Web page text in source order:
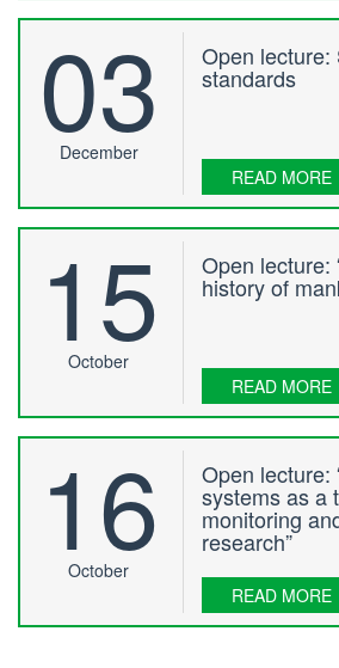
03
December
Open lecture:
standards
READ MORE
15
October
Open lecture:
history of
READ MORE
16
October
Open lecture:
systems as a
monitoring
research”
READ MORE